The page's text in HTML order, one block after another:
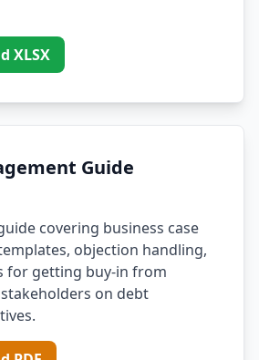
Debt
XLSX
Guide
covering business case
objection handling,
for getting buy-in from
on debt